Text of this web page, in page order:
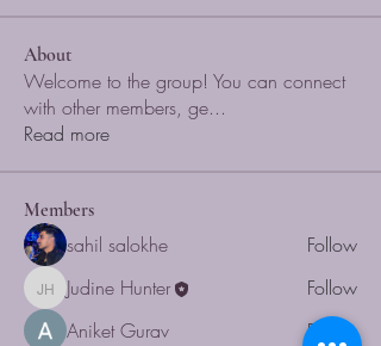
About
Welcome to the group! You can connect
with other members, ge...
Read more
Members
sahil salokhe Follow
Judine Hunter
Judine Hunter
Follow
Aniket Gurav
Follow